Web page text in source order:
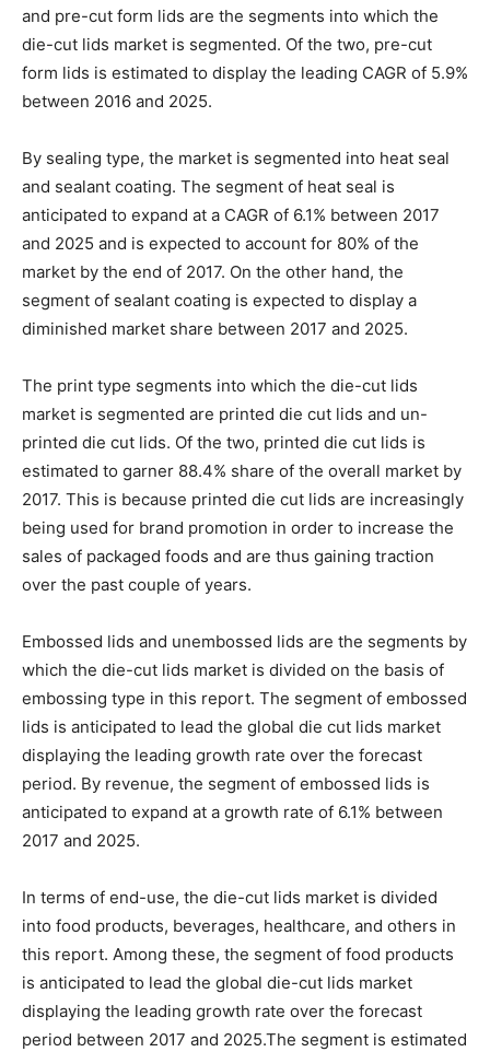
and pre-cut form lids are the segments into which the
die-cut lids market is segmented. Of the two, pre-cut
form lids is estimated to display the leading CAGR of 5.9%
between 2016 and 2025.
By sealing type, the market is segmented into heat seal
and sealant coating. The segment of heat seal is
anticipated to expand at a CAGR of 6.1% between 2017
and 2025 and is expected to account for 80% of the
market by the end of 2017. On the other hand, the
segment of sealant coating is expected to display a
diminished market share between 2017 and 2025.
The print type segments into which the die-cut lids
market is segmented are printed die cut lids and un-
printed die cut lids. Of the two, printed die cut lids is
estimated to garner 88.4% share of the overall market by
2017. This is because printed die cut lids are increasingly
being used for brand promotion in order to increase the
sales of packaged foods and are thus gaining traction
over the past couple of years.
Embossed lids and unembossed lids are the segments by
which the die-cut lids market is divided on the basis of
embossing type in this report. The segment of embossed
lids is anticipated to lead the global die cut lids market
displaying the leading growth rate over the forecast
period. By revenue, the segment of embossed lids is
anticipated to expand at a growth rate of 6.1% between
2017 and 2025.
In terms of end-use, the die-cut lids market is divided
into food products, beverages, healthcare, and others in
this report. Among these, the segment of food products
is anticipated to lead the global die-cut lids market
displaying the leading growth rate over the forecast
period between 2017 and 2025.The segment is estimated